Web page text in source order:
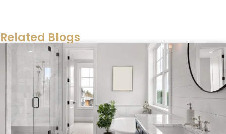
Always verify that your financing terms align with
your renovation goals before signing any
agreement.
Related Blogs